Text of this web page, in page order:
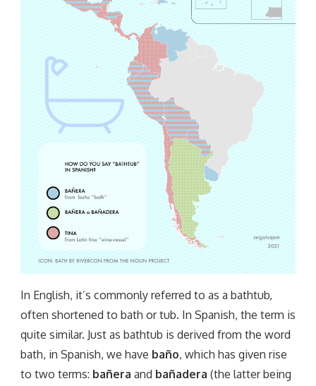
In English, it’s commonly referred to as a bathtub,
often shortened to bath or tub. In Spanish, the term is
quite similar. Just as bathtub is derived from the word
bath, in Spanish, we have baño, which has given rise
to two terms: bañera and bañadera (the latter being